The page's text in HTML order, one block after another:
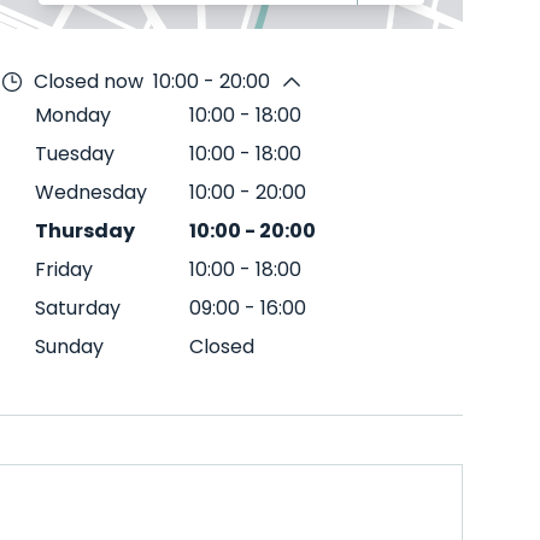
Closed now 10:00 - 20:00
Monday
10:00 - 18:00
Tuesday
10:00 - 18:00
Wednesday
10:00 - 20:00
Thursday
10:00 - 20:00
Friday
10:00 - 18:00
Saturday
09:00 - 16:00
Sunday
Closed